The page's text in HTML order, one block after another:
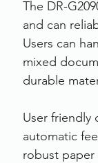
The DR-
and can
Users can
mixed
durable
User friendly
automatic
robust paper